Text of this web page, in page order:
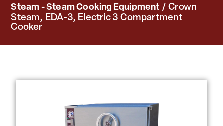
Steam - Steam Cooking Equipment / Crown
Steam, EDA-3, Electric 3 Compartment
Cooker